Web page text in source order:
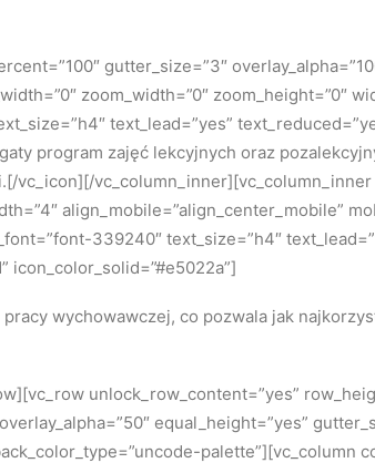
gutter_size=”3″
zoom_width=”0″ zoom_height=”0″
text_lead=”yes”
program zajęć lekcyjnych oraz
vc_icon][/
align_mobile=”align_center_mobile”
339240″ text_size=”h4″
icon_color_solid=”#e5022a”]
wychowawczej, co pozwala jak
unlock_row_content=”yes”
equal_height=”yes”
palette”][vc_column